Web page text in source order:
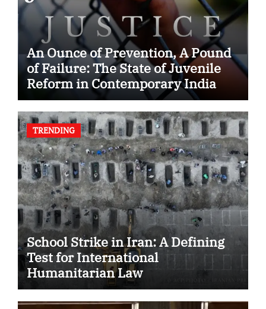
An Ounce of Prevention, A Pound
of Failure: The State of Juvenile
Reform in Contemporary India
TRENDING
School Strike in Iran: A Defining
Test for International
Humanitarian Law